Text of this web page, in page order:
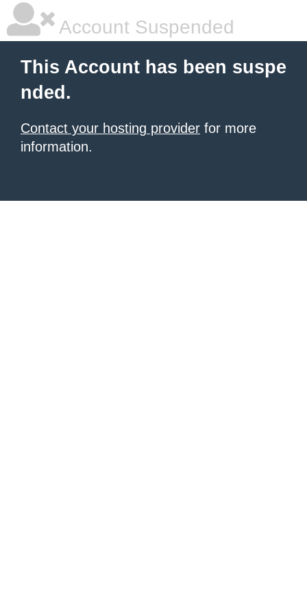
Account Suspended
This Account has been suspe
nded.
Contact your hosting provider for more
information.